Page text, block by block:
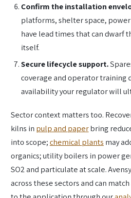
Confirm the installation
platforms, shelter space,
have lead times that can dwarf
itself.
Secure lifecycle support.
coverage and operator training
availability your regulator will
Sector context matters too.
kilns in pulp and paperbring
into scope;chemical plants may
organics; utility boilers in power
SO2 and particulate at scale.
across these sectors and can